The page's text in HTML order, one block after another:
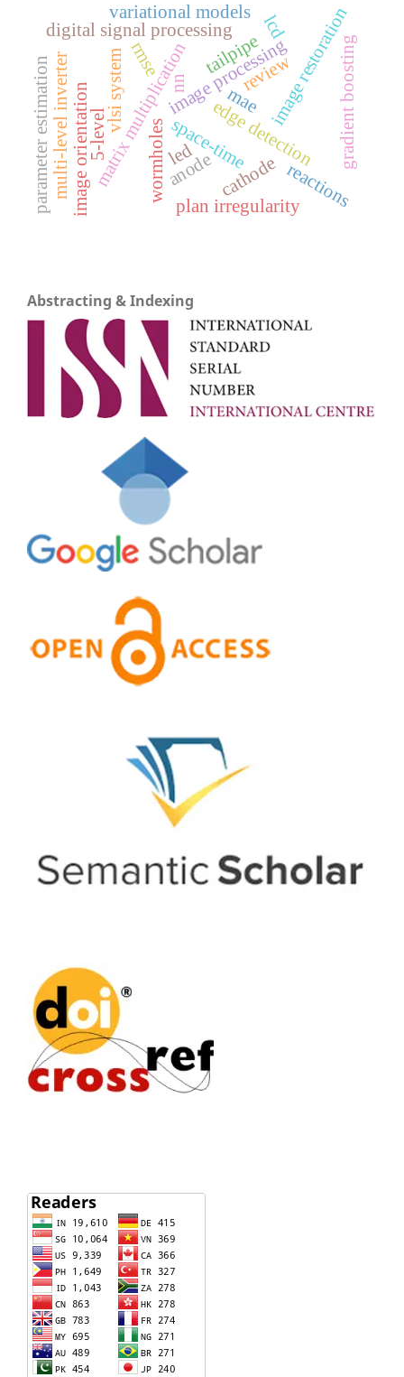
matrix multiplication
digital signal processing
vlsi system image processing
edge detection
image restoration
variational models
mae
rmse
nn gradient boosting
wormholesspace-time
anodecathode reactions
tailpipe
plan irregularity
review
image orientation
multi-level inverter 5-level
parameter estimation led
lcd
Abstracting & Indexing